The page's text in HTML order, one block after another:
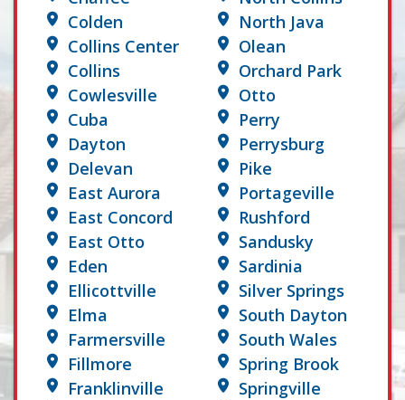
Colden
Collins Center
Collins
Cowlesville
Cuba
Dayton
Delevan
East Aurora
East Concord
East Otto
Eden
Ellicottville
Elma
Farmersville
Fillmore
Franklinville
North Java
Olean
Orchard Park
Otto
Perry
Perrysburg
Pike
Portageville
Rushford
Sandusky
Sardinia
Silver Springs
South Dayton
South Wales
Spring Brook
Springville